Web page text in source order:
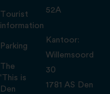
Tourist
information
Parking
The
'This is
Den
52A
Kantoor:
Willemsoord
30
1781 AS Den